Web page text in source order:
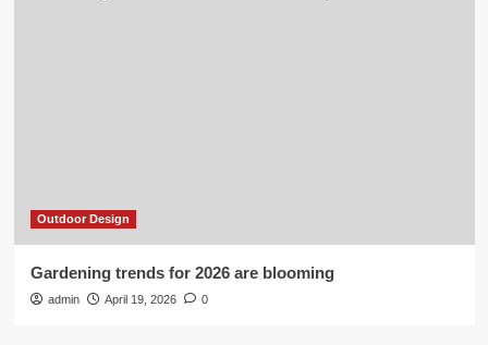
Outdoor Design
Gardening trends for 2026 are blooming
admin April 19, 2026 0